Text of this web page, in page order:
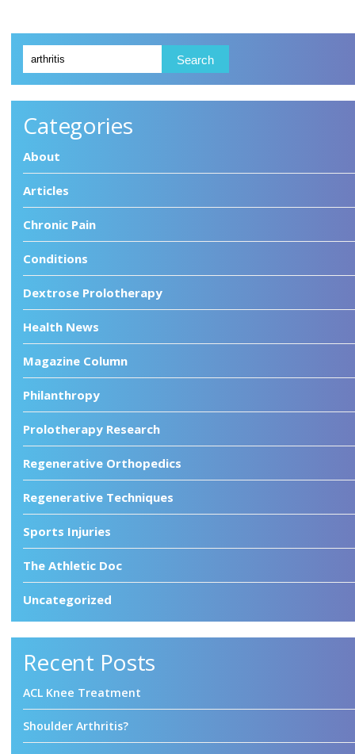
Categories
About
Articles
Chronic Pain
Conditions
Dextrose Prolotherapy
Health News
Magazine Column
Philanthropy
Prolotherapy Research
Regenerative Orthopedics
Regenerative Techniques
Sports Injuries
The Athletic Doc
Uncategorized
Recent Posts
ACL Knee Treatment
Shoulder Arthritis?